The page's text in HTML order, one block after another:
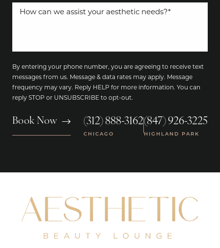
By entering your phone number, you are agreeing to receive text
messages from us. Message & data rates may apply. Message
frequency may vary. Reply HELP for more information. You can
reply STOP or UNSUBSCRIBE to opt-out.
Book Now (312) 888-3162
CHICAGO
|(847) 926-3225
HIGHLAND PARK